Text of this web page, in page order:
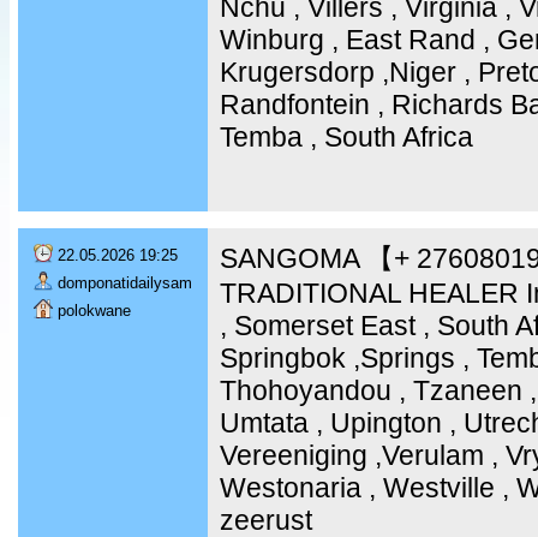
Nchu , Villers , Virginia ,
Winburg , East Rand ,
Krugersdorp ,Niger ,
Randfontein , Richards
Temba , South Africa
22.05.2026 19:25
domponatidailysam
polokwane
SANGOMA 【+
TRADITIONAL HEALER
, Somerset East , South
Springbok ,Springs ,
Thohoyandou , Tzaneen
Umtata , Upington ,
Vereeniging ,Verulam ,
Westonaria , Westville ,
zeerust